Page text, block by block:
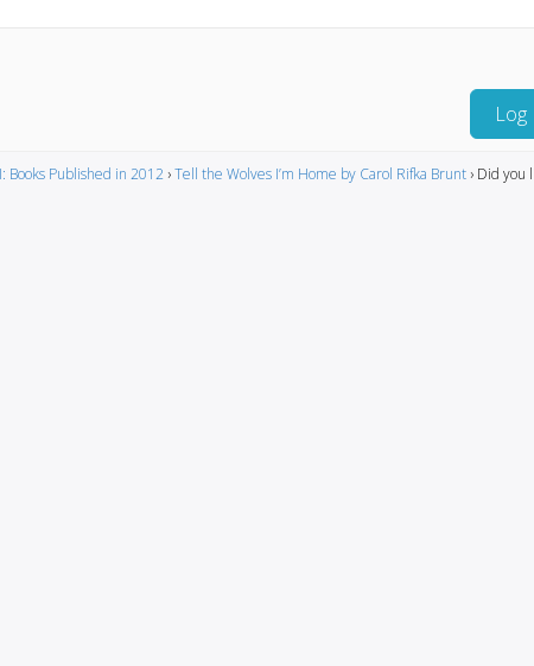
Log
Books Published in 2012 ›Tell the Wolves I’m Home by Carol Rifka Brunt › Did you